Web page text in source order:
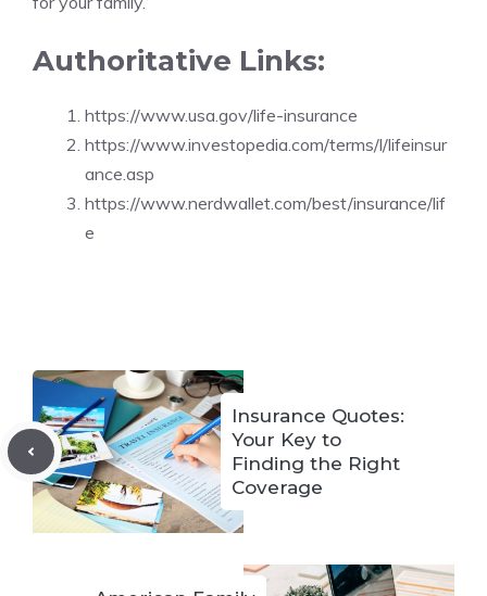
Authoritative Links:
https://www.usa.gov/life-insurance
https://www.investopedia.com/terms/l/lifeinsur
ance.asp
https://www.nerdwallet.com/best/insurance/lif
e
Insurance Quotes:
Your Key to
Finding the Right
Coverage